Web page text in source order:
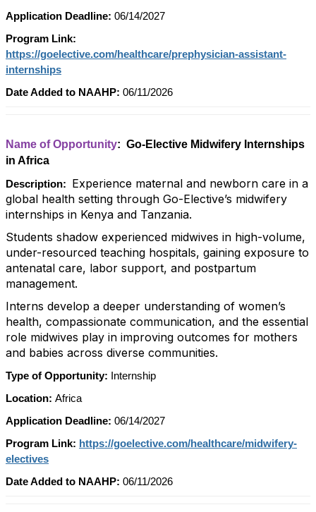
Application Deadline: 06/14/2027
Program Link:
https://goelective.com/healthcare/prephysician-assistant-
internships
Date Added to NAAHP: 06/11/2026
Name of Opportunity: Go-Elective Midwifery Internships
in Africa
Description:
Experience maternal and newborn care in a
global health setting through Go-Elective’s midwifery
internships in Kenya and Tanzania.
Students shadow experienced midwives in high-volume,
under-resourced teaching hospitals, gaining exposure to
antenatal care, labor support, and postpartum
management.
Interns develop a deeper understanding of women’s
health, compassionate communication, and the essential
role midwives play in improving outcomes for mothers
and babies across diverse communities.
Type of Opportunity:
Internship
Location: Africa
Application Deadline: 06/14/2027
Program Link: https://goelective.com/healthcare/midwifery-
electives
Date Added to NAAHP: 06/11/2026